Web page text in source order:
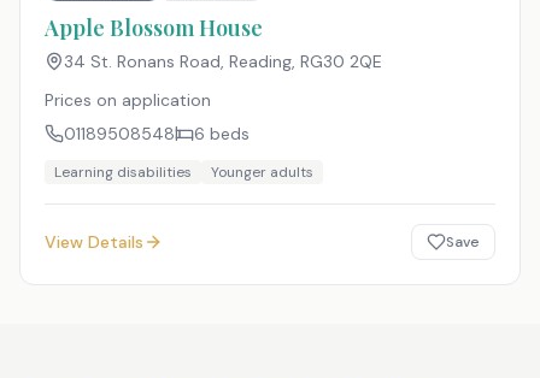
Apple Blossom House
34 St. Ronans Road, Reading, RG30 2QE
Prices on application
01189508548
6 beds
Learning disabilities Younger adults
View Details Save